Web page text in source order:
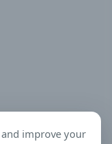
improve your